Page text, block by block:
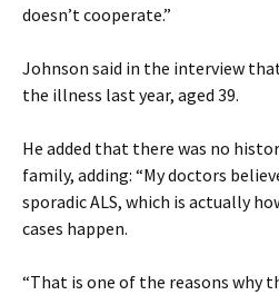
doesn’t cooperate.”
Johnson said in the interview
the illness last year, aged 39.
He added that there was no
family, adding: “My doctors
sporadic ALS, which is actually
cases happen.
“That is one of the reasons why